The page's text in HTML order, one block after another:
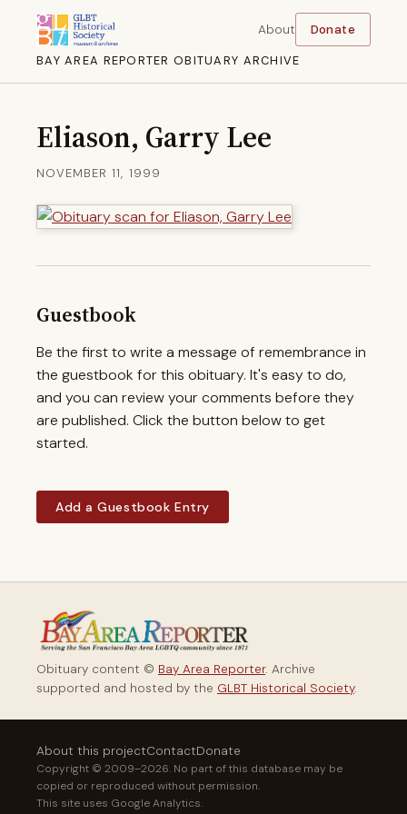
BAY AREA REPORTER OBITUARY ARCHIVE
About Donate
Eliason, Garry Lee
NOVEMBER 11, 1999
Guestbook
Be the first to write a message of remembrance in
the guestbook for this obituary. It's easy to do,
and you can review your comments before they
are published. Click the button below to get
started.
Add a Guestbook Entry
Obituary content © Bay Area Reporter. Archive
supported and hosted by the GLBT Historical Society.
About this projectContactDonate
Copyright © 2009–2026. No part of this database may be
copied or reproduced without permission.
This site uses Google Analytics.